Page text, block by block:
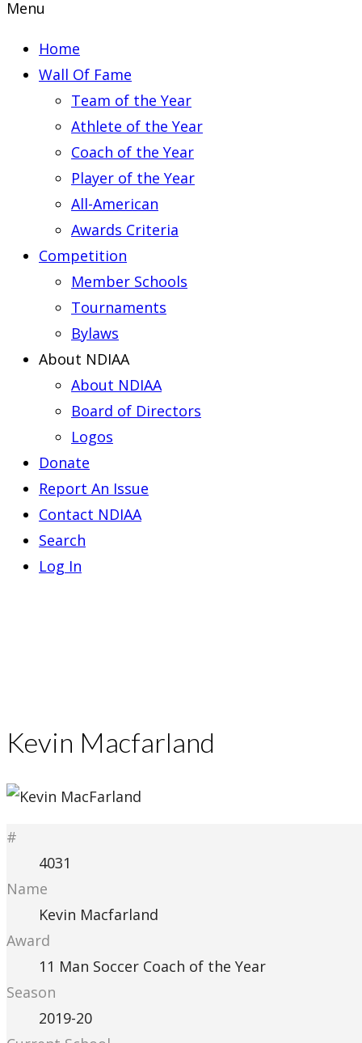
Menu
Home
Wall Of Fame
Team of the Year
Athlete of the Year
Coach of the Year
Player of the Year
All-American
Awards Criteria
Competition
Member Schools
Tournaments
Bylaws
About NDIAA
About NDIAA
Board of Directors
Logos
Donate
Report An Issue
Contact NDIAA
Search
Log In
Kevin Macfarland
#
4031
Name
Kevin Macfarland
Award
11 Man Soccer Coach of the Year
Season
2019-20